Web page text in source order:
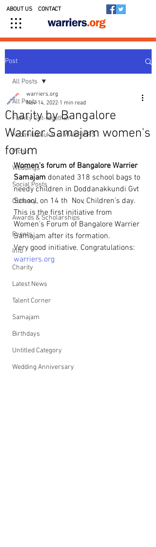
ABOUT US CONTACT
Post
All Posts
Family Get-together
Kedavilakkukal in WARRIERS
Picnic
Weddings
Social Posts
Obituary
Awards & Scholarships
Events
Info
Charity
Latest News
Talent Corner
Samajam
Birthdays
Untitled Category
Wedding Anniversary
All Posts
Charity by Bangalore
Warrier Samajam women's
forum
warriers.org
Nov 14, 2022 1 min read
Women's forum of Bangalore Warrier
Samajam donated 318 school bags to
needy children in Doddanakkundi Gvt
School, on 14 th  Nov, Children's day.
This is the first initiative from
Women's Forum of Bangalore Warrier
Samajam after its formation.
Very good initiative. Congratulations:
warriers.org